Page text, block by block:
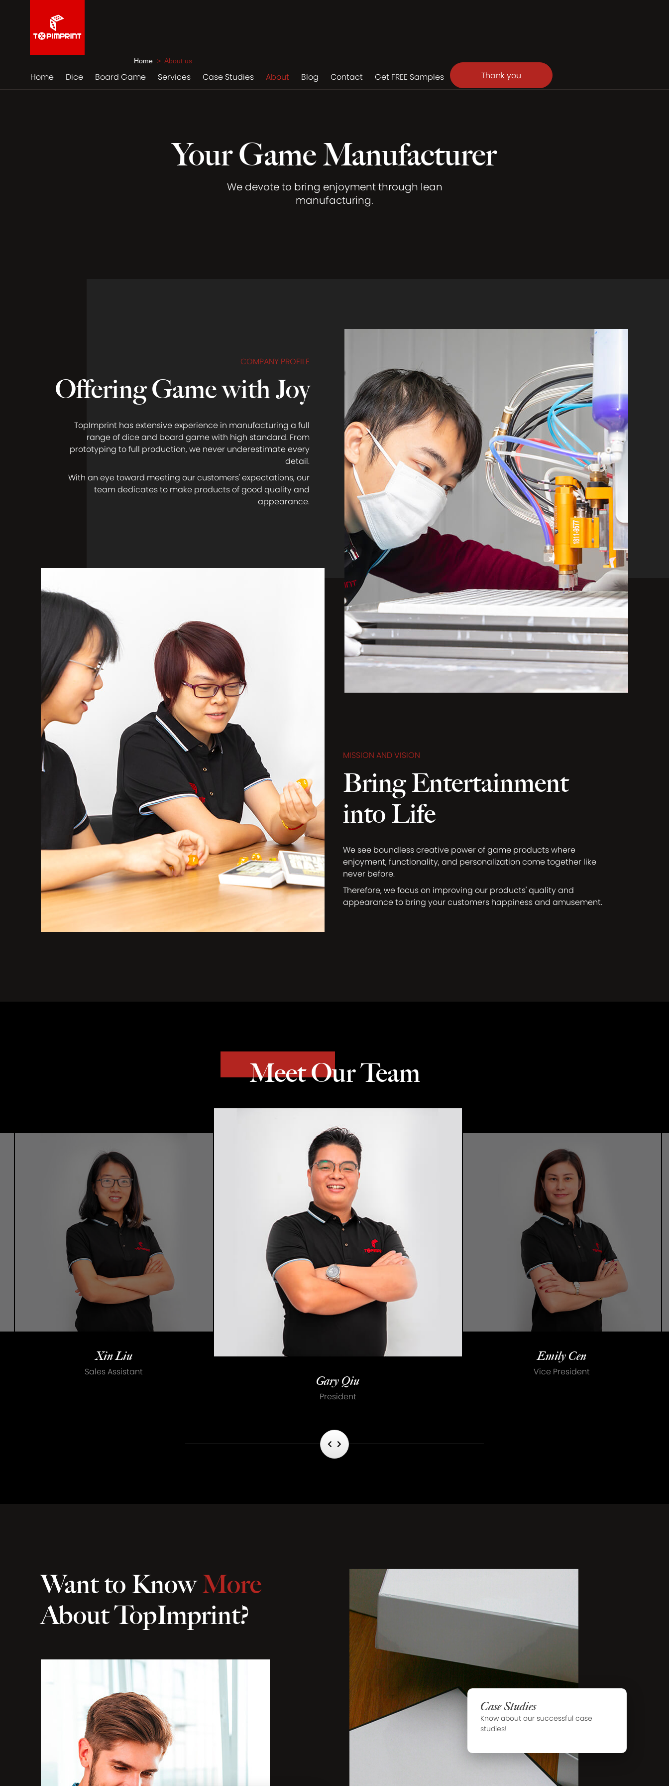
Home Dice Board Game Services Case Studies About Blog Contact Get FREE Samples Thank you
Home > About us
Your Game Manufacturer
We devote to bring enjoyment through lean
manufacturing.
COMPANY PROFILE
Offering Game with Joy
TopImprint has extensive experience in manufacturing a full
range of dice and board game with high standard. From
prototyping to full production, we never underestimate every
detail.
With an eye toward meeting our customers' expectations, our
team dedicates to make products of good quality and
appearance.
MISSION AND VISION
Bring Entertainment
into Life
We see boundless creative power of game products where
enjoyment, functionality, and personalization come together like
never before.
Therefore, we focus on improving our products' quality and
appearance to bring your customers happiness and amusement.
Meet Our Team
Xin Liu
Sales Assistant
Gary Qiu
President
Emily Cen
Vice President
Want to KnowMore
About TopImprint?
Case Studies
Know about our successful case
studies!